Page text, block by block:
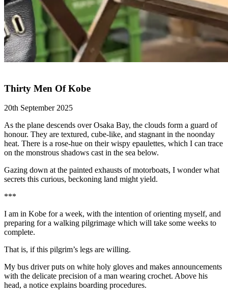
Thirty Men Of Kobe
20th September 2025
As the plane descends over Osaka Bay, the clouds form a guard of
honour. They are textured, cube-like, and stagnant in the noonday
heat. There is a rose-hue on their wispy epaulettes, which I can trace
on the monstrous shadows cast in the sea below.
Gazing down at the painted exhausts of motorboats, I wonder what
secrets this curious, beckoning land might yield.
***
I am in Kobe for a week, with the intention of orienting myself, and
preparing for a walking pilgrimage which will take some weeks to
complete.
That is, if this pilgrim’s legs are willing.
My bus driver puts on white holy gloves and makes announcements
with the delicate precision of a man wearing crochet. Above his
head, a notice explains boarding procedures.